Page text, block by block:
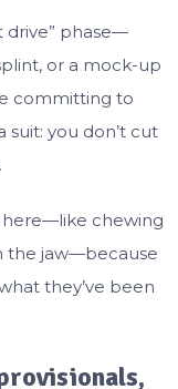
drive” phase—
or a mock-up
committing to
suit: you don’t cut
chewing
the jaw—because
they’ve been